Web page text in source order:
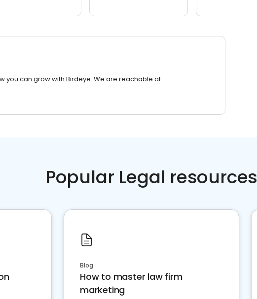
you can grow with Birdeye. We are reachable at
Popular Legal resources
Blog
How to master law firm
marketing